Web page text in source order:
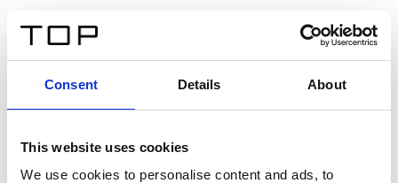
Consent Details About
This website uses cookies
We use cookies to personalise content and ads, to
Twinlight Dixie XL